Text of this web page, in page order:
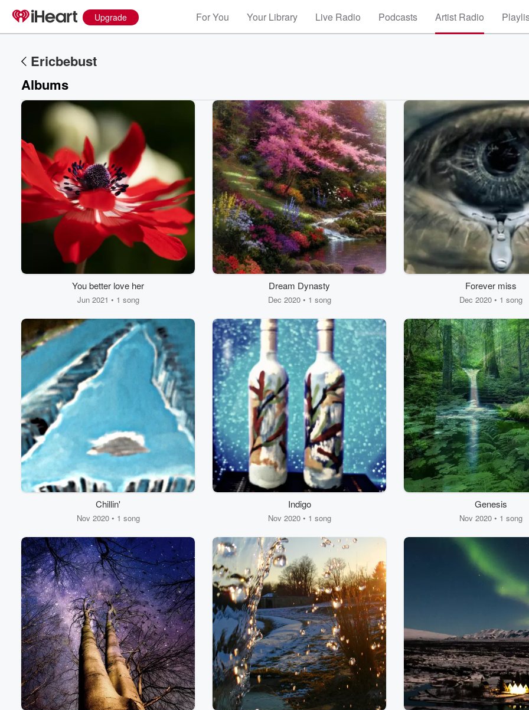
Upgrade For You Your Library Live Radio Podcasts Artist Radio
Ericbebust
Albums
You better love her
Jun 2021 • 1 song
Dream Dynasty
Dec 2020 • 1 song
Forever miss
Dec 2020 • 1 song
Chillin'
Nov 2020 • 1 song
Indigo
Nov 2020 • 1 song
Genesis
Nov 2020 • 1 song